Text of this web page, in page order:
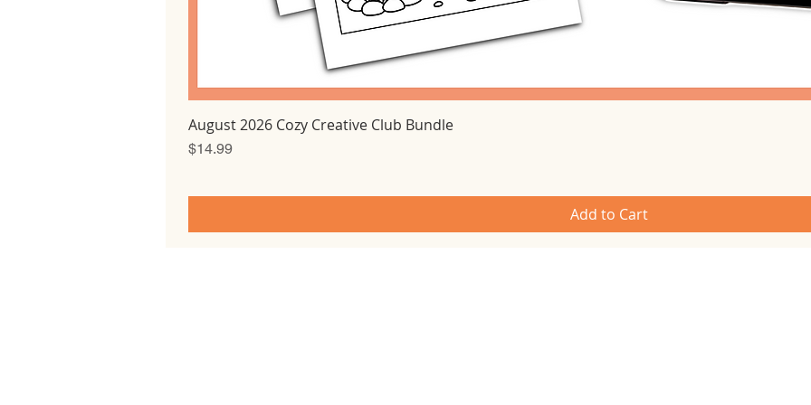
August 2026 Cozy Creative Club Bundle
Price
$14.99
Add to Cart